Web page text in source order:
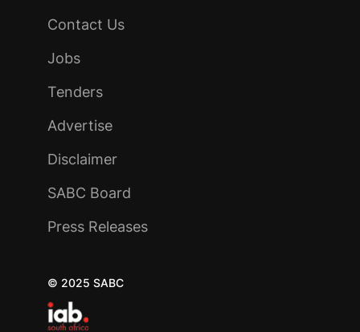
Contact Us
Jobs
Tenders
Advertise
Disclaimer
SABC Board
Press Releases
© 2025 SABC